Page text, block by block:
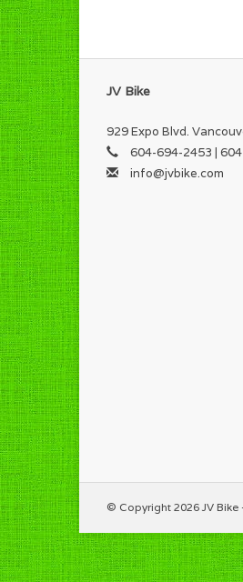
JV Bike
929 Expo Blvd.
604-694-2453 |
info@jvbike.com
© Copyright 2026 JV Bike